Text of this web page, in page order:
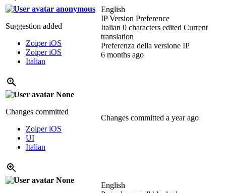
anonymous
Suggestion added
Zoiper iOS
Zoiper iOS
Italian
English
IP Version Preference
Italian 0 characters edited Current
translation
Preferenza della versione IP
6 months ago
None
Changes committed
Zoiper iOS
UI
Italian
Changes committed a year ago
None
English